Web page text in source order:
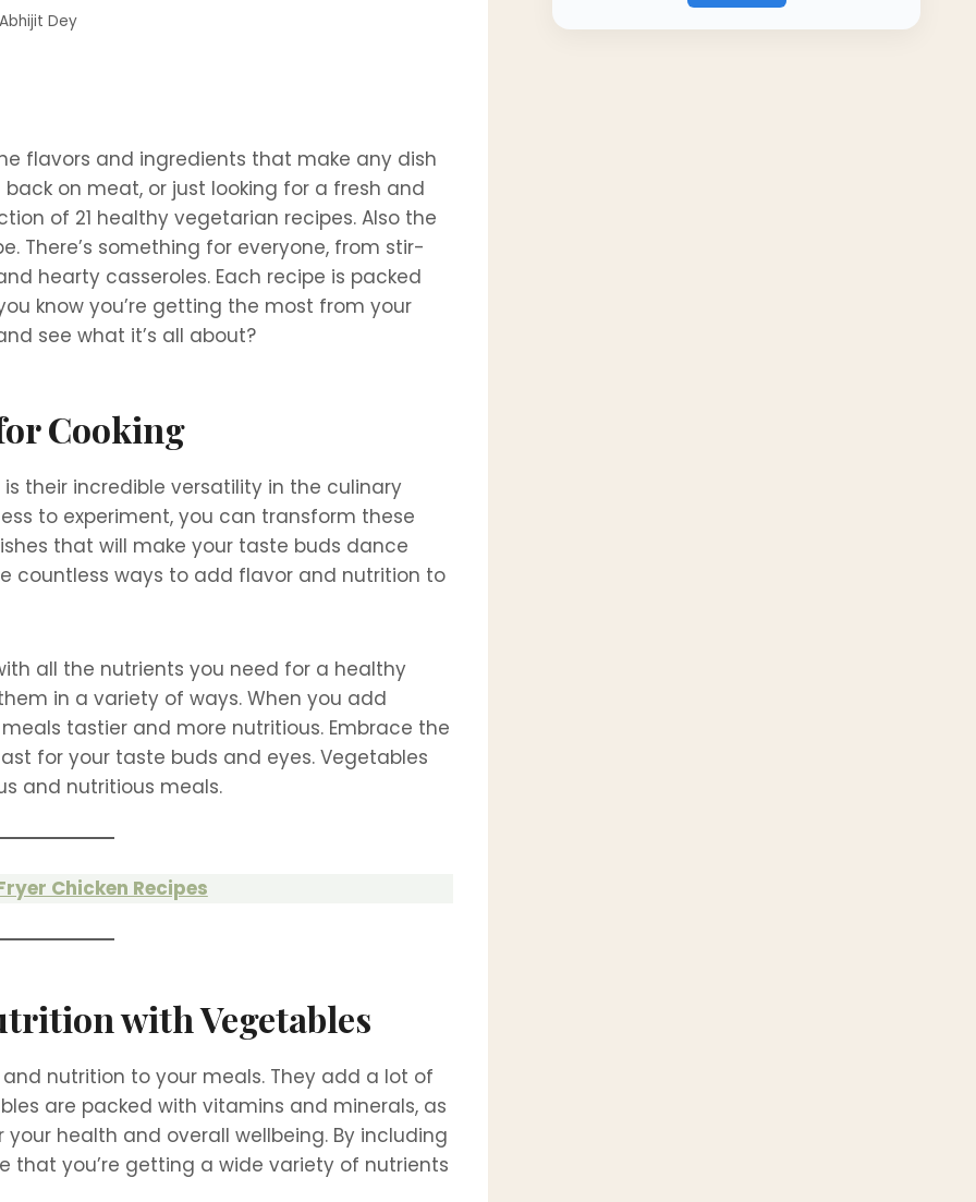
Dey
flavors and ingredients that make any dish
on meat, or just looking for a fresh and
of 21 healthy vegetarian recipes. Also the
There’s something for everyone, from stir-
hearty casseroles. Each recipe is packed
know you’re getting the most from your
see what it’s all about?
Cooking
their incredible versatility in the culinary
to experiment, you can transform these
that will make your taste buds dance
countless ways to add flavor and nutrition to
all the nutrients you need for a healthy
in a variety of ways. When you add
tastier and more nutritious. Embrace the
for your taste buds and eyes. Vegetables
and nutritious meals.
Chicken Recipes
with Vegetables
nutrition to your meals. They add a lot of
are packed with vitamins and minerals, as
health and overall wellbeing. By including
that you’re getting a wide variety of nutrients